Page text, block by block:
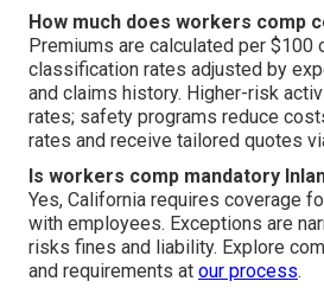
How much does workers comp
Premiums are calculated per $100
classification rates adjusted by
and claims history. Higher-risk
rates; safety programs reduce
rates and receive tailored quotes
Is workers comp mandatory
Yes, California requires coverage
with employees. Exceptions are
risks fines and liability. Explore
and requirements at our process.